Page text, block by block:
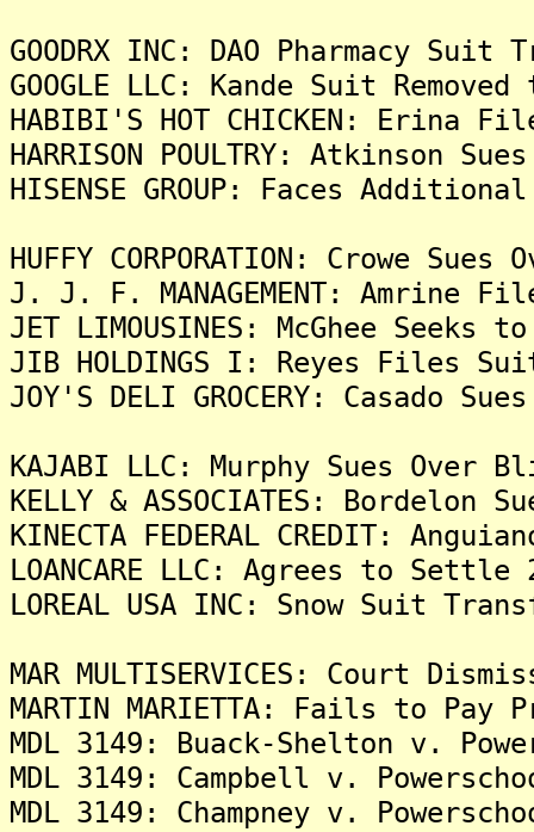
GOODRX INC: DAO Pharmacy
GOOGLE LLC: Kande Suit
HABIBI'S HOT CHICKEN:
HARRISON POULTRY: Atkinson
HISENSE GROUP: Faces
HUFFY CORPORATION: Crowe
J. J. F. MANAGEMENT: Amrine
JET LIMOUSINES: McGhee
JIB HOLDINGS I: Reyes Files
JOY'S DELI GROCERY: Casado
KAJABI LLC: Murphy Sues Over
KELLY & ASSOCIATES:
KINECTA FEDERAL CREDIT:
LOANCARE LLC: Agrees to
LOREAL USA INC: Snow Suit
MAR MULTISERVICES: Court
MARTIN MARIETTA: Fails to Pay
MDL 3149: Buack-Shelton v.
MDL 3149: Campbell v.
MDL 3149: Champney v.